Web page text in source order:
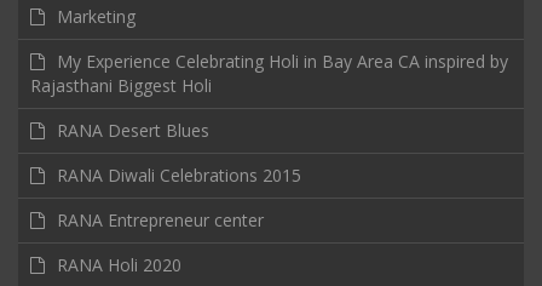
Marketing
My Experience Celebrating Holi in Bay Area CA inspired by
Rajasthani Biggest Holi
RANA Desert Blues
RANA Diwali Celebrations 2015
RANA Entrepreneur center
RANA Holi 2020